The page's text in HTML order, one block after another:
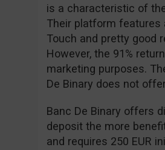
is a characteristic of
Their platform features
Touch and pretty good
However, the 91%
marketing purposes.
De Binary does not
Banc De Binary offers
deposit the more
and requires 250 EUR